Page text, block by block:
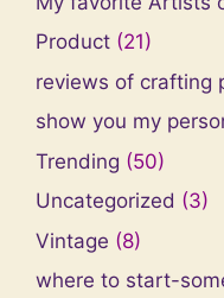
Product (21)
reviews of crafting
show you my
Trending (50)
Uncategorized (3)
Vintage (8)
where to start-